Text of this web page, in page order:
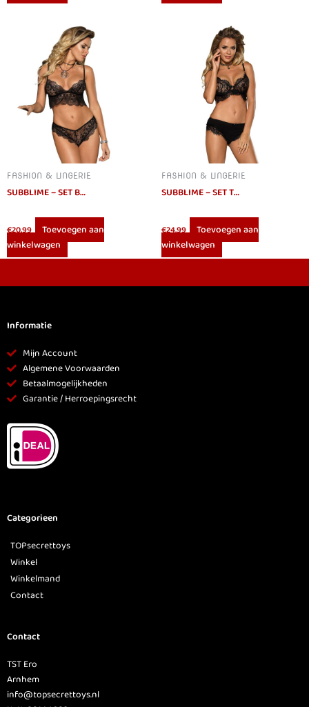
FASHION & LINGERIE
SUBBLIME – SET BRA AND PANTIES SET BLACK S/M
€20.99
Toevoegen aan
winkelwagen
FASHION & LINGERIE
SUBBLIME – SET TWO PIECES FRINGED SET L/XL
€24.99
Toevoegen aan
winkelwagen
Informatie
Mijn Account
Algemene Voorwaarden
Betaalmogelijkheden
Garantie / Herroepingsrecht
Categorieen
TOPsecrettoys
Winkel
Winkelmand
Contact
Contact
TST Ero
Arnhem
info@topsecrettoys.nl